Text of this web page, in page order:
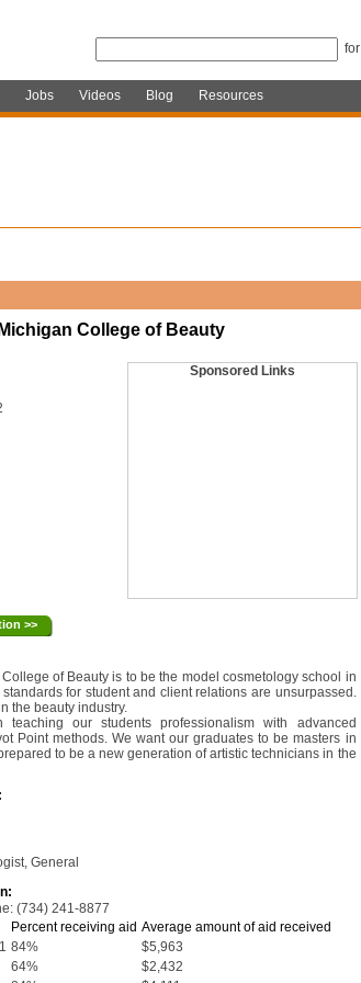
for
Jobs Videos Blog Resources
Michigan College of Beauty
Sponsored Links
>>
of Beauty is to be the model cosmetology school in
for student and client relations are unsurpassed.
the beauty industry.
our students professionalism with advanced
Point methods. We want our graduates to be masters in
to be a new generation of artistic technicians in the
General
(734) 241-8877
Percent receiving aid Average amount of aid received
84%
$5,963
64%
$2,432